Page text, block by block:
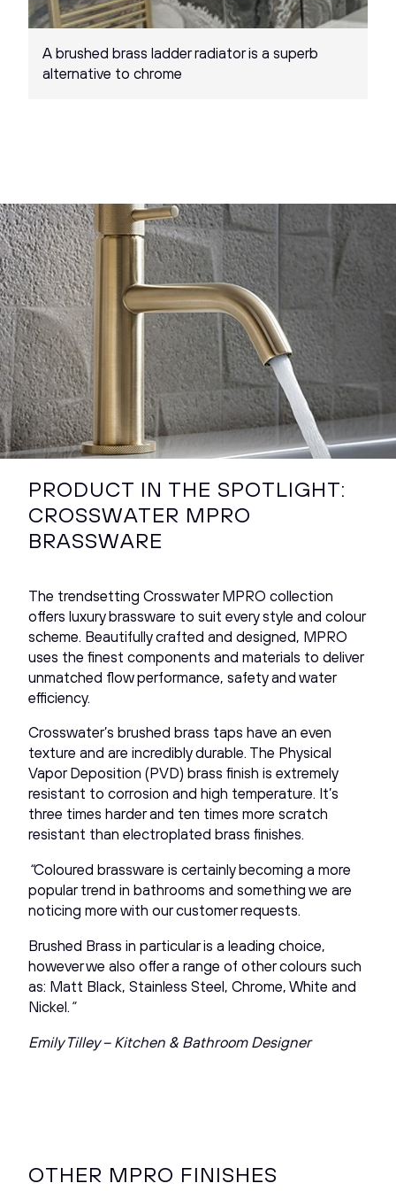
A brushed brass ladder radiator is a superb
alternative to chrome
PRODUCT IN THE SPOTLIGHT:
CROSSWATER MPRO
BRASSWARE
The trendsetting Crosswater MPRO collection
offers luxury brassware to suit every style and colour
scheme. Beautifully crafted and designed, MPRO
uses the finest components and materials to deliver
unmatched flow performance, safety and water
efficiency.
Crosswater’s brushed brass taps have an even
texture and are incredibly durable. The Physical
Vapor Deposition (PVD) brass finish is extremely
resistant to corrosion and high temperature. It’s
three times harder and ten times more scratch
resistant than electroplated brass finishes.
“Coloured brassware is certainly becoming a more
popular trend in bathrooms and something we are
noticing more with our customer requests.
Brushed Brass in particular is a leading choice,
however we also offer a range of other colours such
as: Matt Black, Stainless Steel, Chrome, White and
Nickel. ”
Emily Tilley – Kitchen & Bathroom Designer
OTHER MPRO FINISHES